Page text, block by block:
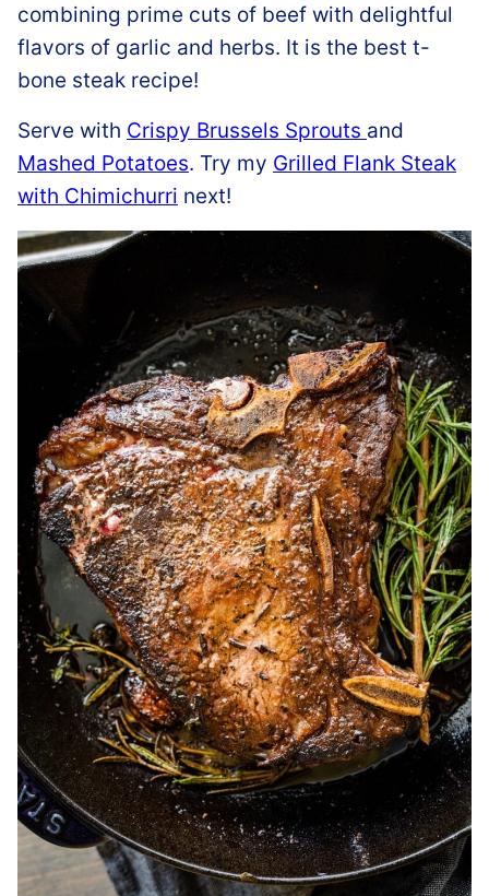
combining prime cuts of beef with delightful
flavors of garlic and herbs. It is the best t-
bone steak recipe!
Serve with Crispy Brussels Sprouts and
Mashed Potatoes. Try my Grilled Flank Steak
with Chimichurri next!